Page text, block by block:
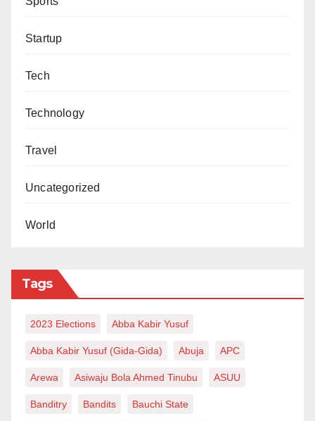
Startup
Tech
Technology
Travel
Uncategorized
World
Tags
2023 Elections Abba Kabir Yusuf
Abba Kabir Yusuf (Gida-Gida) Abuja APC
Arewa Asiwaju Bola Ahmed Tinubu ASUU
Banditry Bandits Bauchi State